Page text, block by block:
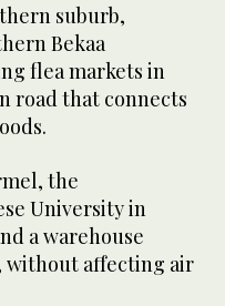
suburb,
Bekaa
flea markets in
road that connects
the
University in
a warehouse
without affecting air